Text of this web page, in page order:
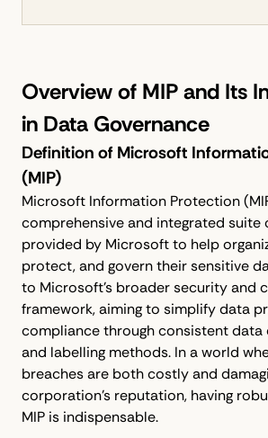
Overview of MIP and Its
in Data Governance
Definition of Microsoft
(MIP)
Microsoft Information Protection
comprehensive and integrated suite
provided by Microsoft to help
protect, and govern their sensitive
to Microsoft’s broader security and
framework, aiming to simplify data
compliance through consistent
and labelling methods. In a world
breaches are both costly and
corporation's reputation, having
MIP is indispensable.